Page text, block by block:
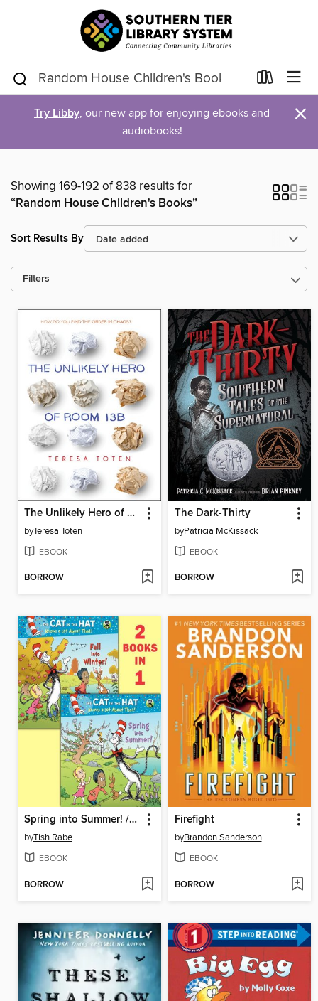
Try Libby, our new app for enjoying ebooks and
audiobooks!
×
Showing 169-192 of 838 results for
“Random House Children's Books”
Sort Results By
Filters
The Unlikely Hero of Room 13B
byTeresa Toten
EBOOK
BORROW
The Dark-Thirty
byPatricia McKissack
EBOOK
BORROW
Spring into Summer! / Fall into Winter!
byTish Rabe
EBOOK
BORROW
Firefight
byBrandon Sanderson
EBOOK
BORROW